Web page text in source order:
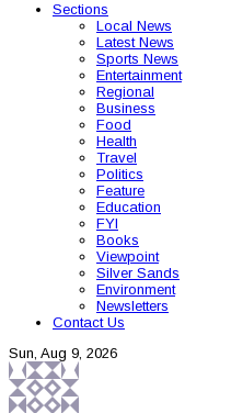
Sections
Local News
Latest News
Sports News
Entertainment
Regional
Business
Food
Health
Travel
Politics
Feature
Education
FYI
Books
Viewpoint
Silver Sands
Environment
Newsletters
Contact Us
Sun, Aug 9, 2026